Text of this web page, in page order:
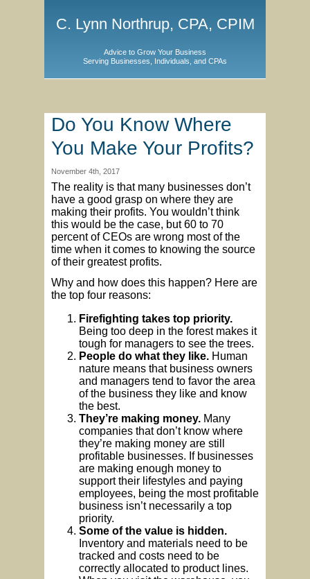
C. Lynn Northrup, CPA, CPIM
Advice to Grow Your Business
Serving Businesses, Individuals, and CPAs
Do You Know Where
You Make Your Profits?
November 4th, 2017
The reality is that many businesses don’t
have a good grasp on where they are
making their profits. You wouldn’t think
this would be the case, but 60 to 70
percent of CEOs are wrong most of the
time when it comes to knowing the source
of their greatest profits.
Why and how does this happen? Here are
the top four reasons:
Firefighting takes top priority.
Being too deep in the forest makes it
tough for managers to see the trees.
People do what they like. Human
nature means that business owners
and managers tend to favor the area
of the business they like and know
the best.
They’re making money. Many
companies that don’t know where
they’re making money are still
profitable businesses. If businesses
are making enough money to
support their lifestyles and paying
employees, being the most profitable
business isn’t necessarily a top
priority.
Some of the value is hidden.
Inventory and materials need to be
tracked and costs need to be
correctly allocated to product lines.